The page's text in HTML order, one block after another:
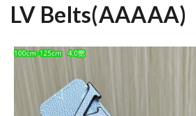
LV Belts(AAAAA)